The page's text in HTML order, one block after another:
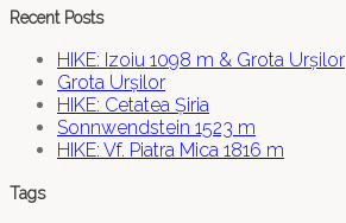
Recent Posts
HIKE: Izoiu 1098 m & Grota Urșilor
Grota Urșilor
HIKE: Cetatea Șiria
Sonnwendstein 1523 m
HIKE: Vf. Piatra Mica 1816 m
Tags